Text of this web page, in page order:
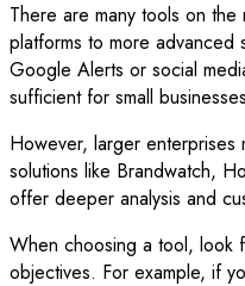
There are many tools on
platforms to more advanced
Google Alerts or social
sufficient for small
However, larger enterprises
solutions like Brandwatch,
offer deeper analysis and
When choosing a tool, look
objectives. For example, if